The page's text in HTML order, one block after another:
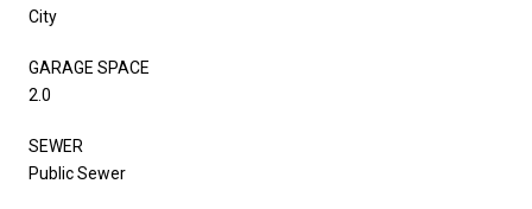
City
GARAGE SPACE
2.0
SEWER
Public Sewer